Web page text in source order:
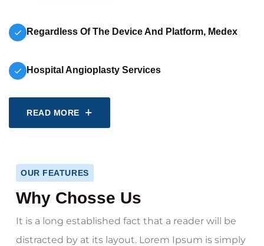
Regardless Of The Device And Platform, Medex
Hospital Angioplasty Services
READ MORE
OUR FEATURES
Why Chosse Us
It is a long established fact that a reader will be
distracted by at its layout. Lorem Ipsum is simply